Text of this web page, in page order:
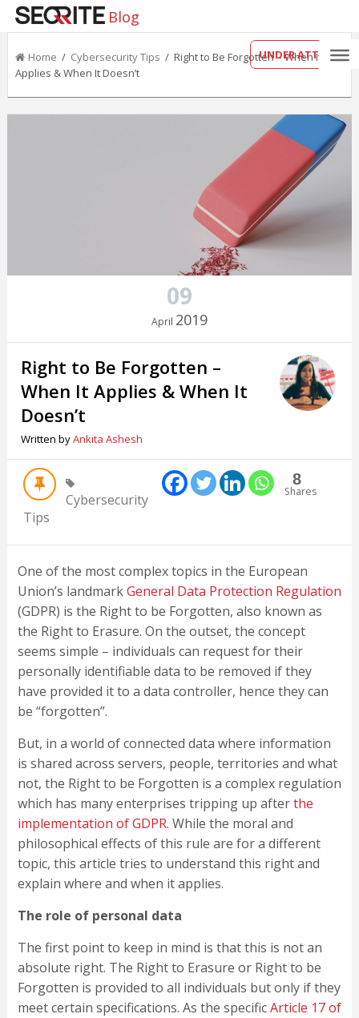
Blog
UNDER ATTACK?
Home / Cybersecurity Tips / Right to Be Forgotten – When It
Applies & When It Doesn’t
09
April 2019
Right to Be Forgotten –
When It Applies & When It
Doesn’t
Written byAnkita Ashesh
Cybersecurity
Tips
8
Shares
One of the most complex topics in the European
Union’s landmarkGeneral Data Protection Regulation
(GDPR) is the Right to be Forgotten, also known as
the Right to Erasure. On the outset, the concept
seems simple – individuals can request for their
personally identifiable data to be removed if they
have provided it to a data controller, hence they can
be “forgotten”.
But, in a world of connected data where information
is shared across servers, people, territories and what
not, the Right to be Forgotten is a complex regulation
which has many enterprises tripping up afterthe
implementation of GDPR. While the moral and
philosophical effects of this rule are for a different
topic, this article tries to understand this right and
explain where and when it applies.
The role of personal data
The first point to keep in mind is that this is not an
absolute right. The Right to Erasure or Right to be
Forgotten is provided to all individuals but only if they
meet certain specifications. As the specificArticle 17 of